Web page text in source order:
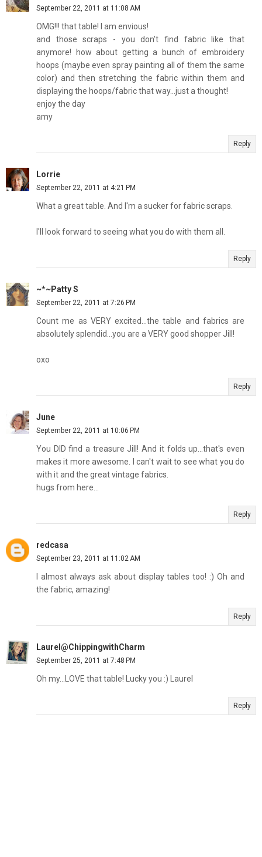
September 22, 2011 at 11:08 AM
OMG!!! that table! I am envious!
and those scraps - you don't find fabric like that
anymore! how about getting a bunch of embroidery
hoops (maybe even spray painting all of them the same
color) and then stretching the fabric within them and
displaying the hoops/fabric that way...just a thought!
enjoy the day
amy
Reply
Lorrie
September 22, 2011 at 4:21 PM
What a great table. And I'm a sucker for fabric scraps.
I'll look forward to seeing what you do with them all.
Reply
~*~Patty S
September 22, 2011 at 7:26 PM
Count me as VERY excited...the table and fabrics are
absolutely splendid...you are a VERY good shopper Jill!
oxo
Reply
June
September 22, 2011 at 10:06 PM
You DID find a treasure Jill! And it folds up...that's even
makes it more awesome. I can't wait to see what you do
with it and the great vintage fabrics.
hugs from here...
Reply
redcasa
September 23, 2011 at 11:02 AM
I almost always ask about display tables too! :) Oh and
the fabric, amazing!
Reply
Laurel@ChippingwithCharm
September 25, 2011 at 7:48 PM
Oh my...LOVE that table! Lucky you :) Laurel
Reply